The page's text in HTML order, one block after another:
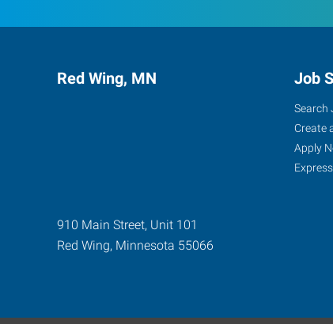
Red Wing, MN
910 Main Street, Unit 101
Red Wing, Minnesota 55066
Job
Search
Create
Apply